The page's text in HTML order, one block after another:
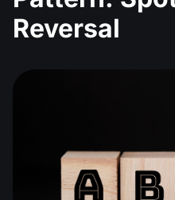
Reversal